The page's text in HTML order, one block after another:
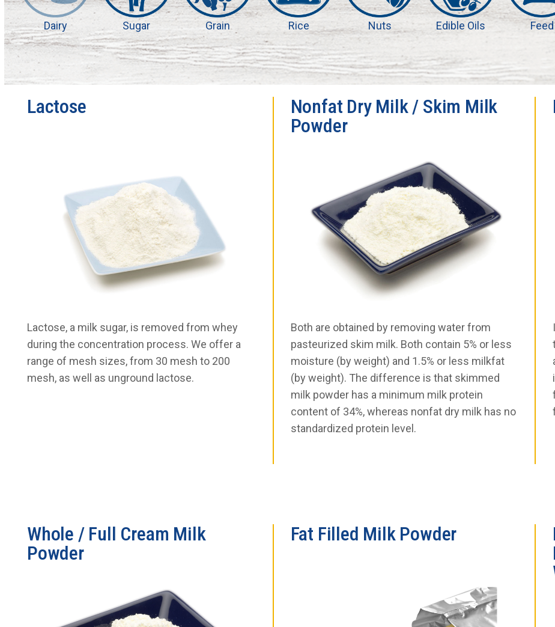
Dairy Sugar Grain Rice Nuts Edible Oils Feed
Lactose
Lactose, a milk sugar, is removed from whey
during the concentration process. We offer a
range of mesh sizes, from 30 mesh to 200
mesh, as well as unground lactose.
Nonfat Dry Milk / Skim Milk
Powder
Both are obtained by removing water from
pasteurized skim milk. Both contain 5% or less
moisture (by weight) and 1.5% or less milkfat
(by weight). The difference is that skimmed
milk powder has a minimum milk protein
content of 34%, whereas nonfat dry milk has no
standardized protein level.
Whole / Full Cream Milk
Powder
Fat Filled Milk Powder